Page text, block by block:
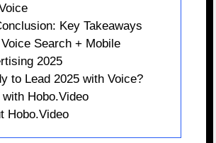
Key Takeaways
Search + Mobile
2025
to Lead 2025 with Voice?
Hobo.Video
Hobo.Video